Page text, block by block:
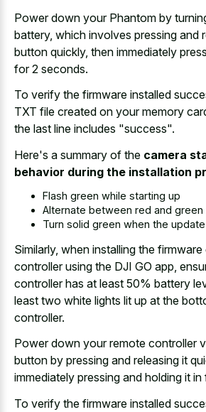
Power down your Phantom by
battery, which involves pressing and
button quickly, then immediately
for 2 seconds.
To verify the firmware installed
TXT file created on your memory
the last line includes "success".
Here's a summary of the camera
behavior during the installation
Flash green while starting up
Alternate between red and
Turn solid green when the
Similarly, when installing the
controller using the DJI GO app,
controller has at least 50% battery
least two white lights lit up at the
controller.
Power down your remote controller
button by pressing and releasing it
immediately pressing and holding it
To verify the firmware installed